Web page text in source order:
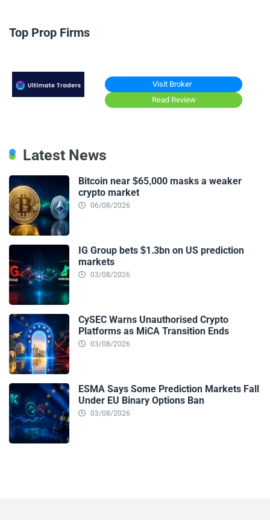
Top Prop Firms
Visit Broker
Read Review
Latest News
Bitcoin near $65,000 masks a weaker
crypto market
06/08/2026
IG Group bets $1.3bn on US prediction
markets
03/08/2026
CySEC Warns Unauthorised Crypto
Platforms as MiCA Transition Ends
03/08/2026
ESMA Says Some Prediction Markets Fall
Under EU Binary Options Ban
03/08/2026